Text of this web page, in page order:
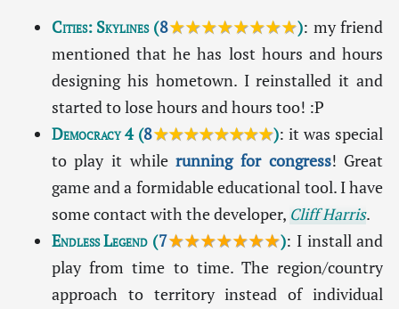
Cities: Skylines(8★★★★★★★★): my friend
mentioned that he has lost hours and hours
designing his hometown. I reinstalled it and
started to lose hours and hours too! :P
Democracy 4(8★★★★★★★★): it was special
to play it whilerunning for congress! Great
game and a formidable educational tool. I have
some contact with the developer, Cliff Harris.
Endless Legend(7★★★★★★★): I install and
play from time to time. The region/country
approach to territory instead of individual